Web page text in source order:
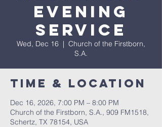
Evening
Service
Wed, Dec 16
  |
Church of the Firstborn,
S.A.
Time & Location
Dec 16, 2026, 7:00 PM – 8:00 PM
Church of the Firstborn, S.A., 909 FM1518,
Schertz, TX 78154, USA